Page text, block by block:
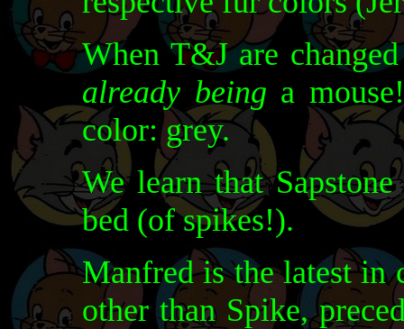
When T&J are
already being a
color: grey.
We learn that
bed (of spikes!).
Manfred is the latest in
other than Spike,